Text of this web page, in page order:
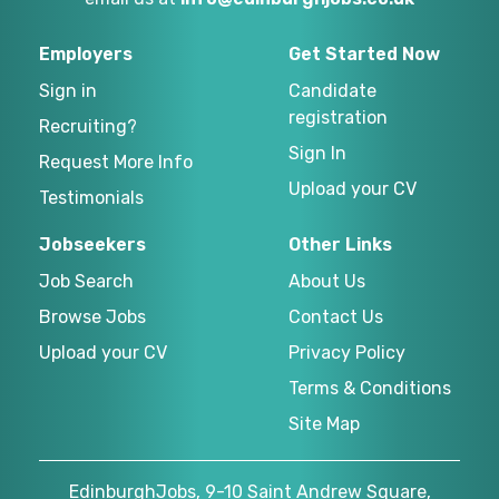
Employers
Sign in
Recruiting?
Request More Info
Testimonials
Get Started Now
Candidate
registration
Sign In
Upload your CV
Jobseekers
Job Search
Browse Jobs
Upload your CV
Other Links
About Us
Contact Us
Privacy Policy
Terms & Conditions
Site Map
EdinburghJobs, 9-10 Saint Andrew Square,